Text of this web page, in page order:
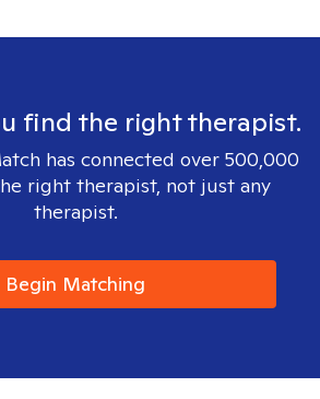
find the right therapist.
has connected over 500,000
right therapist, not just any
therapist.
Begin Matching